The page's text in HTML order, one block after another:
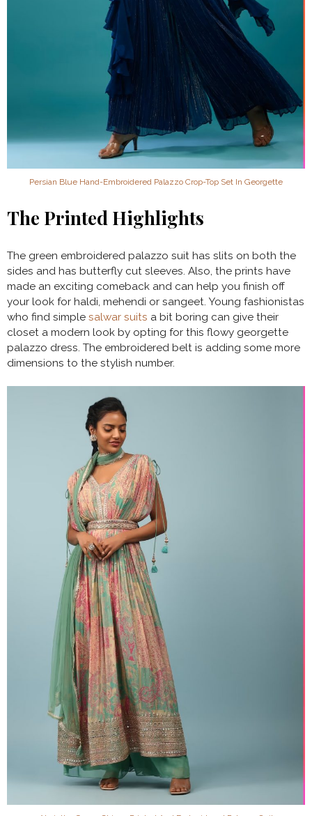
Persian Blue Hand-Embroidered Palazzo Crop-Top Set In Georgette
The Printed Highlights
The green embroidered palazzo suit has slits on both the
sides and has butterfly cut sleeves. Also, the prints have
made an exciting comeback and can help you finish off
your look for haldi, mehendi or sangeet. Young fashionistas
who find simple salwar suits a bit boring can give their
closet a modern look by opting for this flowy georgette
palazzo dress. The embroidered belt is adding some more
dimensions to the stylish number.